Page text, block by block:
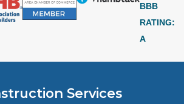
BBB
RATING:
A
Services